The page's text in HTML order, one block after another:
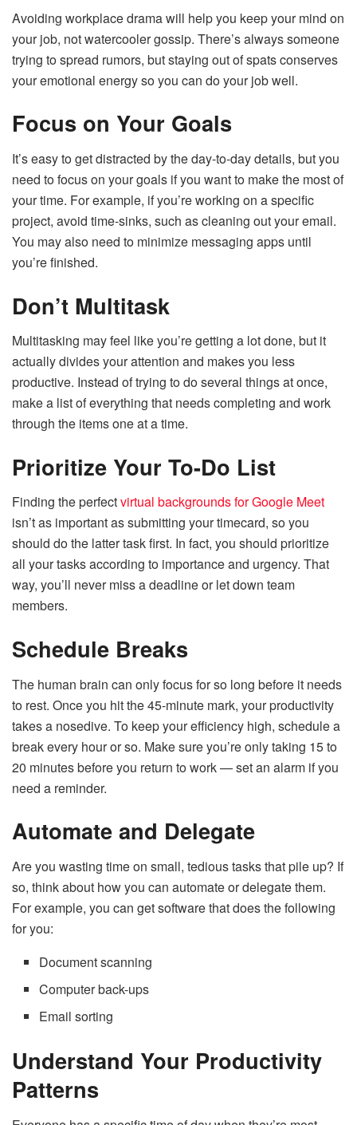
Avoiding workplace drama will help you keep your mind on
your job, not watercooler gossip. There’s always someone
trying to spread rumors, but staying out of spats conserves
your emotional energy so you can do your job well.
Focus on Your Goals
It’s easy to get distracted by the day-to-day details, but you
need to focus on your goals if you want to make the most of
your time. For example, if you’re working on a specific
project, avoid time-sinks, such as cleaning out your email.
You may also need to minimize messaging apps until
you’re finished.
Don’t Multitask
Multitasking may feel like you’re getting a lot done, but it
actually divides your attention and makes you less
productive. Instead of trying to do several things at once,
make a list of everything that needs completing and work
through the items one at a time.
Prioritize Your To-Do List
Finding the perfectvirtual backgrounds for Google Meet
isn’t as important as submitting your timecard, so you
should do the latter task first. In fact, you should prioritize
all your tasks according to importance and urgency. That
way, you’ll never miss a deadline or let down team
members.
Schedule Breaks
The human brain can only focus for so long before it needs
to rest. Once you hit the 45-minute mark, your productivity
takes a nosedive. To keep your efficiency high, schedule a
break every hour or so. Make sure you’re only taking 15 to
20 minutes before you return to work — set an alarm if you
need a reminder.
Automate and Delegate
Are you wasting time on small, tedious tasks that pile up? If
so, think about how you can automate or delegate them.
For example, you can get software that does the following
for you:
Document scanning
Computer back-ups
Email sorting
Understand Your Productivity
Patterns